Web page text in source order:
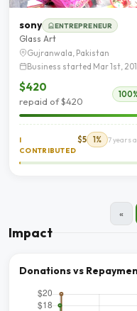
sony ENTREPRENEUR
Glass Art
Gujranwala, Pakistan
Business started Mar 1st,
$420
repaid of $420
I
CONTRIBUTED
$5 1% 7 years
«
Impact
Donations vs